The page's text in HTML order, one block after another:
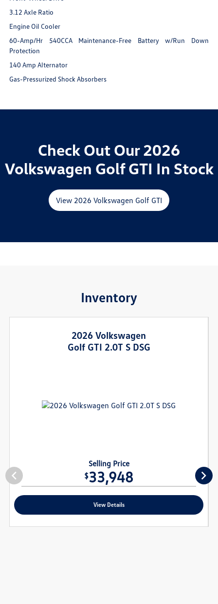
3.12 Axle Ratio
Engine Oil Cooler
60-Amp/Hr 540CCA Maintenance-Free Battery w/Run Down
Protection
140 Amp Alternator
Gas-Pressurized Shock Absorbers
Check Out Our 2026
Volkswagen Golf GTI In Stock
View 2026 Volkswagen Golf GTI
Inventory
2026 Volkswagen
Golf GTI 2.0T S DSG
Selling Price
$33,948
View Details